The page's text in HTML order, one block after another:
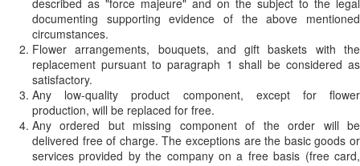
described as "force majeure" and on the subject to the legal
documenting supporting evidence of the above mentioned
circumstances.
Flower arrangements, bouquets, and gift baskets with the
replacement pursuant to paragraph 1 shall be considered as
satisfactory.
Any low-quality product component, except for flower
production, will be replaced for free.
Any ordered but missing component of the order will be
delivered free of charge. The exceptions are the basic goods or
services provided by the company on a free basis (free card,